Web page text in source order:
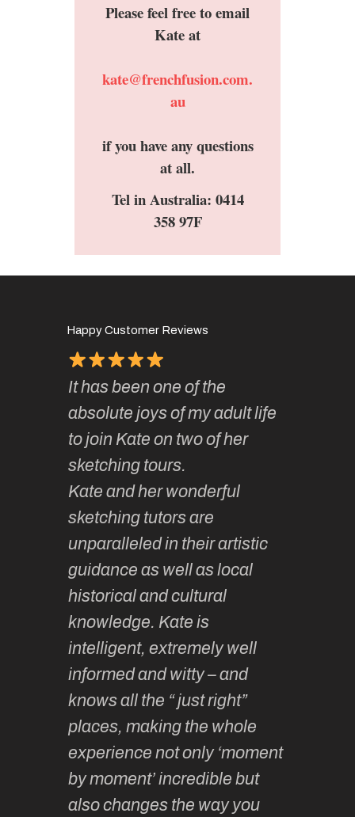
Please feel free to email
Kate at
kate@frenchfusion.com.
au
if you have any questions
at all.
Tel in Australia: 0414
358 97F
Happy Customer Reviews
It has been one of the
absolute joys of my adult life
to join Kate on two of her
sketching tours.
Kate and her wonderful
sketching tutors are
unparalleled in their artistic
guidance as well as local
historical and cultural
knowledge. Kate is
intelligent, extremely well
informed and witty – and
knows all the “ just right”
places, making the whole
experience not only ‘moment
by moment’ incredible but
also changes the way you